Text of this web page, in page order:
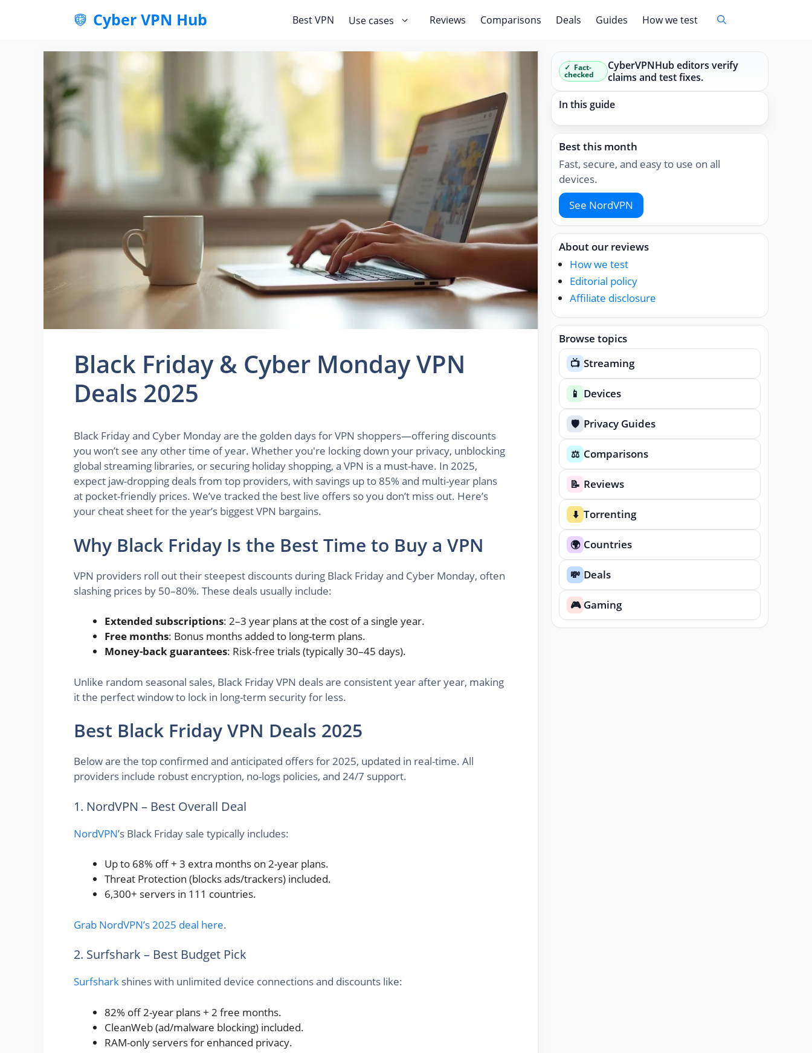
Cyber VPN Hub Best VPN Use cases Reviews Comparisons Deals Guides How we test
Black Friday & Cyber Monday VPN
Deals 2025
Black Friday and Cyber Monday are the golden days for VPN shoppers—offering discounts
you won’t see any other time of year. Whether you're locking down your privacy, unblocking
global streaming libraries, or securing holiday shopping, a VPN is a must-have. In 2025,
expect jaw-dropping deals from top providers, with savings up to 85% and multi-year plans
at pocket-friendly prices. We’ve tracked the best live offers so you don’t miss out. Here’s
your cheat sheet for the year’s biggest VPN bargains.
Why Black Friday Is the Best Time to Buy a VPN
VPN providers roll out their steepest discounts during Black Friday and Cyber Monday, often
slashing prices by 50–80%. These deals usually include:
Extended subscriptions: 2–3 year plans at the cost of a single year.
Free months: Bonus months added to long-term plans.
Money-back guarantees: Risk-free trials (typically 30–45 days).
Unlike random seasonal sales, Black Friday VPN deals are consistent year after year, making
it the perfect window to lock in long-term security for less.
Best Black Friday VPN Deals 2025
Below are the top confirmed and anticipated offers for 2025, updated in real-time. All
providers include robust encryption, no-logs policies, and 24/7 support.
1. NordVPN – Best Overall Deal
NordVPN’s Black Friday sale typically includes:
Up to 68% off + 3 extra months on 2-year plans.
Threat Protection (blocks ads/trackers) included.
6,300+ servers in 111 countries.
Grab NordVPN’s 2025 deal here.
2. Surfshark – Best Budget Pick
Surfshark shines with unlimited device connections and discounts like:
82% off 2-year plans + 2 free months.
CleanWeb (ad/malware blocking) included.
RAM-only servers for enhanced privacy.
Fact-
checked
CyberVPNHub editors verify
claims and test fixes.
In this guide
Best this month
Fast, secure, and easy to use on all
devices.
See NordVPN
About our reviews
How we test
Editorial policy
Affiliate disclosure
Browse topics
📺 Streaming
📱 Devices
🛡️ Privacy Guides
⚖️ Comparisons
📝 Reviews
⬇️ Torrenting
🌍 Countries
💸 Deals
🎮 Gaming